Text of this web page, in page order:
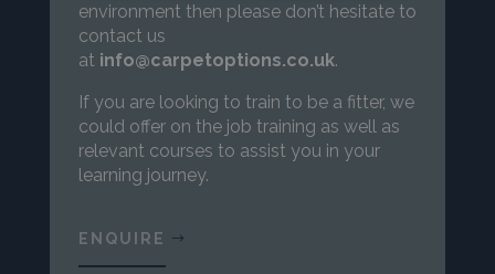
environment then please don’t hesitate to
contact us
at info@carpetoptions.co.uk.
If you are looking to train to be a fitter, we
could offer on the job training as well as
relevant courses to assist you in your
learning journey.
ENQUIRE